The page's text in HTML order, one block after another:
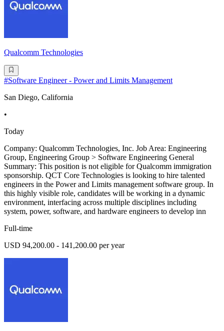
Qualcomm Technologies
#Software Engineer - Power and Limits Management
San Diego, California
•
Today
Company: Qualcomm Technologies, Inc. Job Area: Engineering
Group, Engineering Group > Software Engineering General
Summary: This position is not eligible for Qualcomm immigration
sponsorship. QCT Core Technologies is looking to hire talented
engineers in the Power and Limits management software group. In
this highly visible role, candidates will be working in a dynamic
environment, interfacing across multiple disciplines including
system, power, software, and hardware engineers to develop inn
Full-time
USD 94,200.00 - 141,200.00 per year